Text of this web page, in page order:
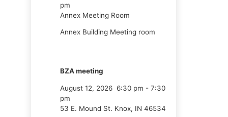
pm
Annex Meeting Room
Annex Building Meeting room
BZA meeting
August 12, 2026 6:30 pm - 7:30
pm
53 E. Mound St. Knox, IN 46534